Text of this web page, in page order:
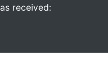
received: